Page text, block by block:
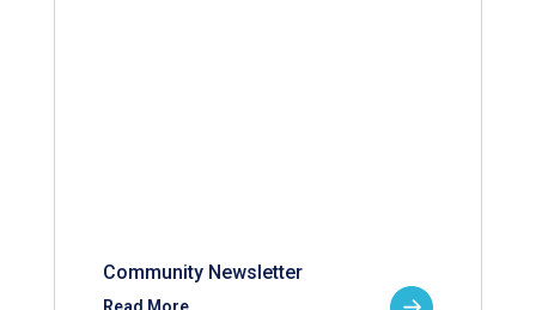
Community Newsletter